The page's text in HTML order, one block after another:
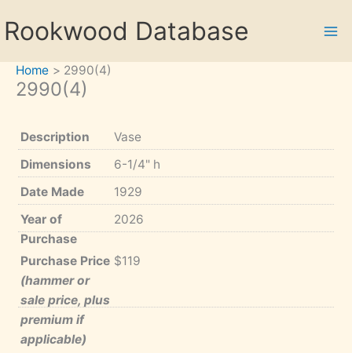
toRookwood Database
Home 2990(4)
2990(4)
Description
Vase
Dimensions
6-1/4" h
Date Made
1929
Year of
Purchase
2026
Purchase Price
(hammer or
sale price, plus
premium if
applicable)
$119